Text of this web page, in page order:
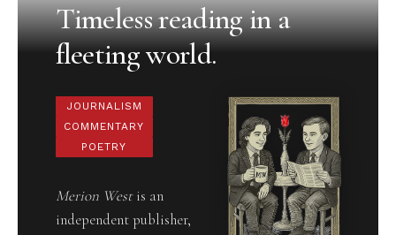
Timeless reading in a
fleeting world.
JOURNALISM
COMMENTARY
POETRY
Merion Westis an
independent publisher,